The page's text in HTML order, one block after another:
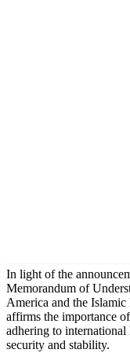
In light of the
Memorandum of
America and the
affirms the importance
adhering to
security and stability.